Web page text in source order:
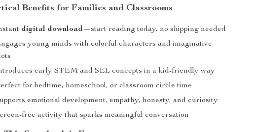
Benefits for Families and Classrooms
digital download—start reading today, no shipping needed
young minds with colorful characters and imaginative
early STEM and SEL concepts in a kid-friendly way
for bedtime, homeschool, or classroom circle time
emotional development, empathy, honesty, and curiosity
free activity that sparks meaningful conversation